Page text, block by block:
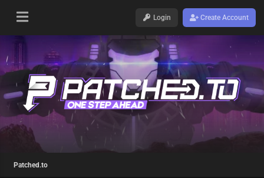
Login Create Account
Patched.to